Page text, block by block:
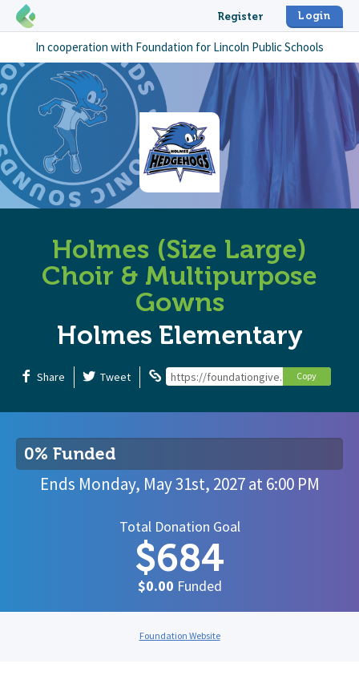
Register Login
In cooperation with Foundation for Lincoln Public Schools
Holmes (Size Large)
Choir & Multipurpose
Gowns
Holmes Elementary
Share Tweet https://foundationgive.com/Copy
0% Funded
Ends Monday, May 31st, 2027at6:00 PM
Total Donation Goal
$684
$0.00 Funded
Foundation Website